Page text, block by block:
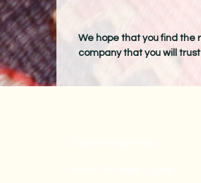
We hope that you find the
company that you will